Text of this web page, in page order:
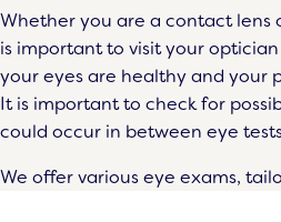
Whether you are a contact lens
is important to visit your
your eyes are healthy and your
It is important to check for
could occur in between eye
We offer various eye exams,